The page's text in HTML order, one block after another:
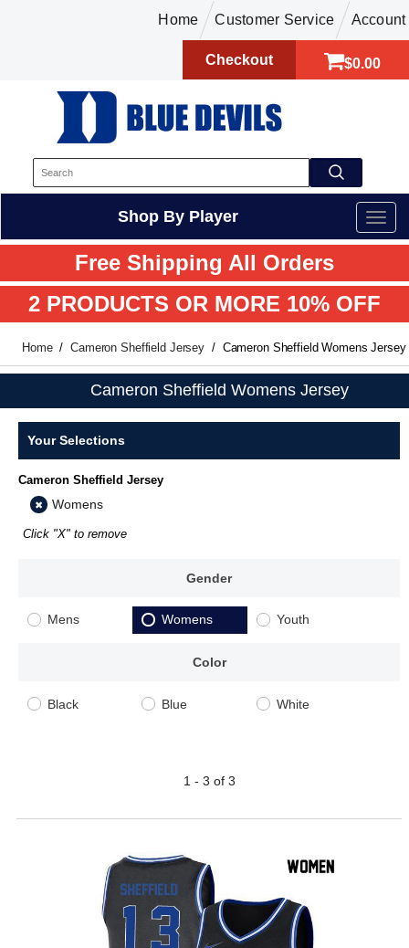
Home Customer Service Account
$0.00
Checkout
Shop By Player
Free Shipping All Orders
2 PRODUCTS OR MORE 10% OFF
Home Cameron Sheffield Jersey Cameron Sheffield Womens Jersey
Cameron Sheffield Womens Jersey
Your Selections
Cameron Sheffield Jersey
Womens
Click "X" to remove
Gender
Mens Womens Youth
Color
Black Blue White
1 - 3 of 3